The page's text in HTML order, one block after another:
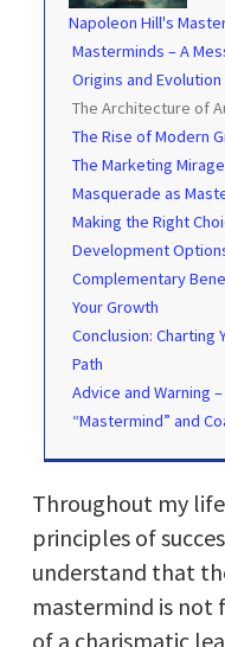
Napoleon Hill's
Masterminds – A
Origins and
The Architecture of
The Rise of Modern
The Marketing
Masquerade as
Making the Right
Development
Complementary
Your Growth
Conclusion:
Path
Advice and Warning
“Mastermind” and
Throughout my
principles of
understand that
mastermind is not
of a charismatic